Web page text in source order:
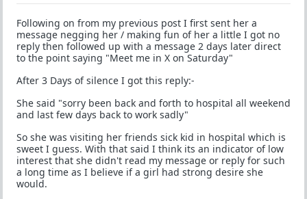
Following on from my previous post I first sent her a
message negging her / making fun of her a little I got no
reply then followed up with a message 2 days later direct
to the point saying "Meet me in X on Saturday"
After 3 Days of silence I got this reply:-
She said "sorry been back and forth to hospital all weekend
and last few days back to work sadly"
So she was visiting her friends sick kid in hospital which is
sweet I guess. With that said I think its an indicator of low
interest that she didn't read my message or reply for such
a long time as I believe if a girl had strong desire she
would.